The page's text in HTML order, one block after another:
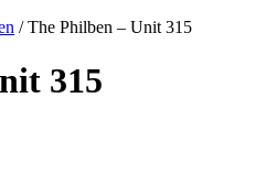
/The Philben – Unit 315
315